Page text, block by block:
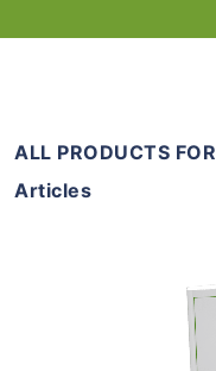
ALL PRODUCTS
Articles